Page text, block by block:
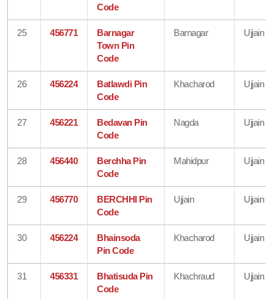
Code
25 456771
Barnagar
Town Pin
Code
Barnagar Ujjain
26 456224
Batlawdi Pin
Code
Khacharod Ujjain
27 456221
Bedavan Pin
Code
Nagda Ujjain
28 456440
Berchha Pin
Code
Mahidpur Ujjain
29 456770
BERCHHI Pin
Code
Ujjain Ujjain
30 456224
Bhainsoda
Pin Code
Khacharod Ujjain
31 456331
Bhatisuda Pin
Code
Khachraud Ujjain